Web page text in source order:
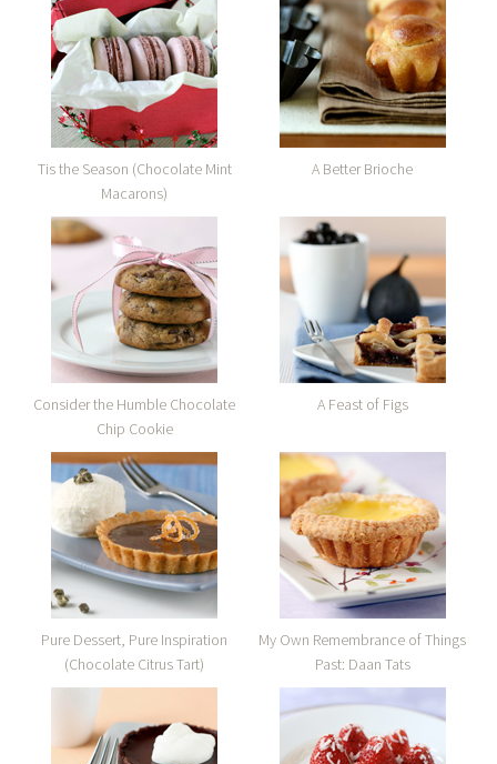
Tis the Season (Chocolate Mint
Macarons)
A Better Brioche
Consider the Humble Chocolate
Chip Cookie
A Feast of Figs
Pure Dessert, Pure Inspiration
(Chocolate Citrus Tart)
My Own Remembrance of Things
Past: Daan Tats